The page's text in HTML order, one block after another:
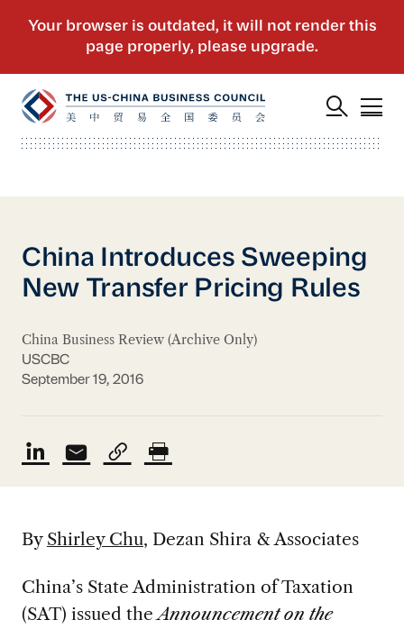
China Introduces Sweeping
New Transfer Pricing Rules
China Business Review (Archive Only)
USCBC
September 19, 2016
By Shirley Chu, Dezan Shira & Associates
China’s State Administration of Taxation
(SAT) issued theAnnouncement on the